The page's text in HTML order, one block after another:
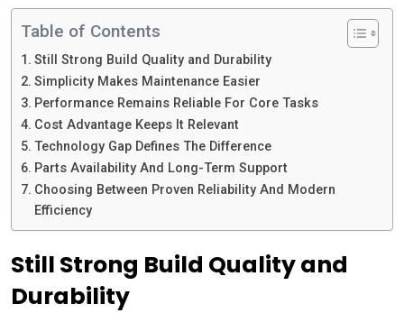
Table of Contents
Still Strong Build Quality and Durability
Simplicity Makes Maintenance Easier
Performance Remains Reliable For Core Tasks
Cost Advantage Keeps It Relevant
Technology Gap Defines The Difference
Parts Availability And Long-Term Support
Choosing Between Proven Reliability And Modern
Efficiency
Still Strong Build Quality and
Durability